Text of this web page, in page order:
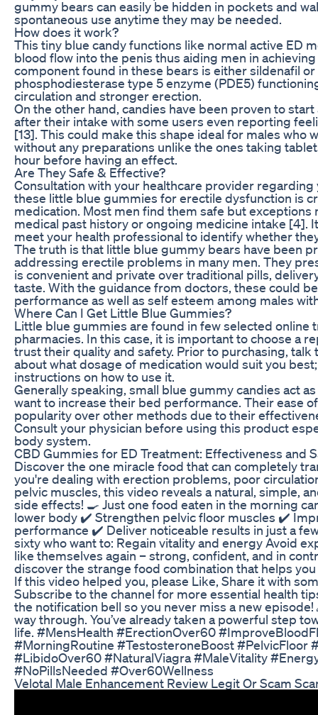
gummy bears can easily be hidden in pockets and
spontaneous use anytime they may be needed.
How does it work?
This tiny blue candy functions like normal active ED
blood flow into the penis thus aiding men in
component found in these bears is either sildenafil
phosphodiesterase type 5 enzyme (PDE5)
circulation and stronger erection.
On the other hand, candies have been proven to
after their intake with some users even reporting
[13]. This could make this shape ideal for males who
without any preparations unlike the ones taking
hour before having an effect.
Are They Safe & Effective?
Consultation with your healthcare provider
these little blue gummies for erectile dysfunction is
medication. Most men find them safe but exceptions
medical past history or ongoing medicine intake [4].
meet your health professional to identify whether
The truth is that little blue gummy bears have been
addressing erectile problems in many men. They
is convenient and private over traditional pills,
taste. With the guidance from doctors, these could
performance as well as self esteem among males
Where Can I Get Little Blue Gummies?
Little blue gummies are found in few selected online
pharmacies. In this case, it is important to choose a
trust their quality and safety. Prior to purchasing,
about what dosage of medication would suit you
instructions on how to use it.
Generally speaking, small blue gummy candies act
want to increase their bed performance. Their ease
popularity over other methods due to their
Consult your physician before using this product
body system.
CBD Gummies for ED Treatment: Effectiveness and
Discover the one miracle food that can completely
you're dealing with erection problems, poor
pelvic muscles, this video reveals a natural, simple,
side effects! 🍳 Just one food eaten in the morning
lower body ✔️ Strengthen pelvic floor muscles ✔️
performance ✔️ Deliver noticeable results in just a
sixty who want to: Regain vitality and energy Avoid
like themselves again – strong, confident, and in
discover the strange food combination that helps
If this video helped you, please Like, Share it with
Subscribe to the channel for more essential health
the notification bell so you never miss a new
way through. You’ve already taken a powerful step
life. #MensHealth #ErectionOver60
#MorningRoutine #TestosteroneBoost #PelvicFloor
#LibidoOver60 #NaturalViagra #MaleVitality
#NoPillsNeeded #Over60Wellness
Velotal Male Enhancement Review Legit Or Scam